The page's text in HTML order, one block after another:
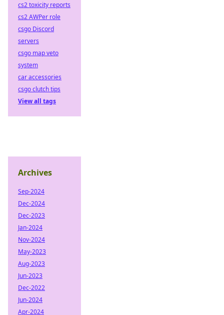
cs2 toxicity reports
cs2 AWPer role
csgo Discord
servers
csgo map veto
system
car accessories
csgo clutch tips
View all tags
Archives
Sep-2024
Dec-2024
Dec-2023
Jan-2024
Nov-2024
May-2023
Aug-2023
Jun-2023
Dec-2022
Jun-2024
Apr-2024